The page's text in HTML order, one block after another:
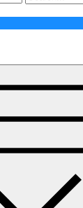
Online
Free
Fast UK